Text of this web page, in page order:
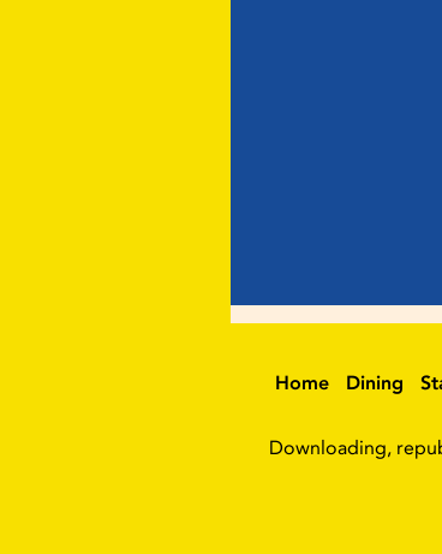
Home Dining
Downloading,